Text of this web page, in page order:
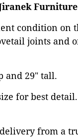
condition on
joints and
and 29" tall.
for best
from a